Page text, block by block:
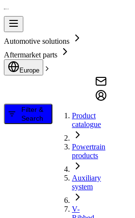
Automotive solutions
Aftermarket parts
Europe
Filter &
Search
Product
catalogue
Powertrain
products
Auxiliary
system
V-